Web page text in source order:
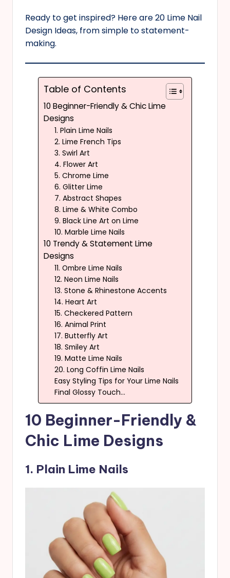
Ready to get inspired? Here are 20 Lime Nail
Design Ideas, from simple to statement-
making.
Table of Contents
10 Beginner-Friendly & Chic Lime
Designs
1. Plain Lime Nails
2. Lime French Tips
3. Swirl Art
4. Flower Art
5. Chrome Lime
6. Glitter Lime
7. Abstract Shapes
8. Lime & White Combo
9. Black Line Art on Lime
10. Marble Lime Nails
10 Trendy & Statement Lime
Designs
11. Ombre Lime Nails
12. Neon Lime Nails
13. Stone & Rhinestone Accents
14. Heart Art
15. Checkered Pattern
16. Animal Print
17. Butterfly Art
18. Smiley Art
19. Matte Lime Nails
20. Long Coffin Lime Nails
Easy Styling Tips for Your Lime Nails
Final Glossy Touch…
10 Beginner-Friendly &
Chic Lime Designs
1. Plain Lime Nails